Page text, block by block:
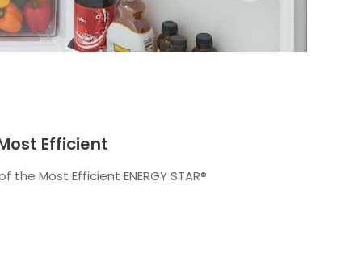
Most Efficient
the Most Efficient ENERGY STAR®